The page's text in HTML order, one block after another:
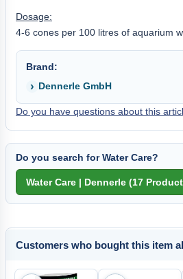
Dosage:
4-6 cones per 100 litres of aquarium
Brand:
Dennerle GmbH
Do you have questions about this
Do you search for Water Care?
Customers who bought this item